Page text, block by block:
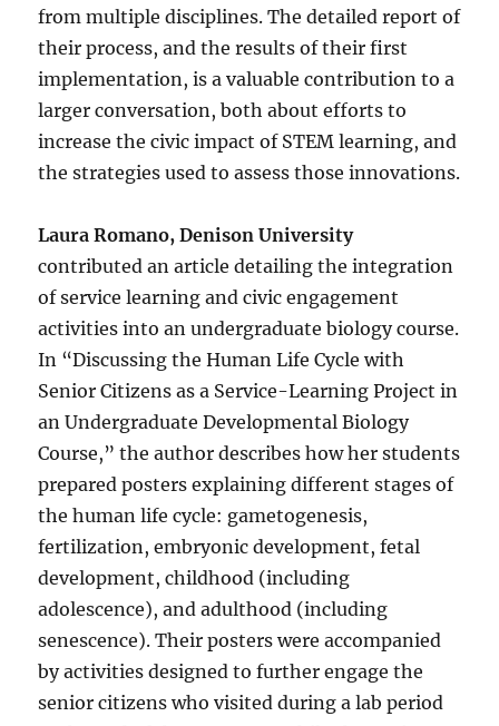
from multiple disciplines. The detailed report of
their process, and the results of their first
implementation, is a valuable contribution to a
larger conversation, both about efforts to
increase the civic impact of STEM learning, and
the strategies used to assess those innovations.
Laura Romano, Denison University
contributed an article detailing the integration
of service learning and civic engagement
activities into an undergraduate biology course.
In “Discussing the Human Life Cycle with
Senior Citizens as a Service-Learning Project in
an Undergraduate Developmental Biology
Course,” the author describes how her students
prepared posters explaining different stages of
the human life cycle: gametogenesis,
fertilization, embryonic development, fetal
development, childhood (including
adolescence), and adulthood (including
senescence). Their posters were accompanied
by activities designed to further engage the
senior citizens who visited during a lab period